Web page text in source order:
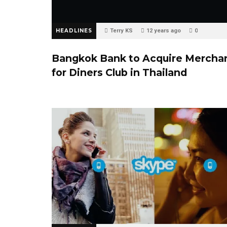
HEADLINES Terry KS 12 years ago 0
Bangkok Bank to Acquire
for Diners Club in Thailand